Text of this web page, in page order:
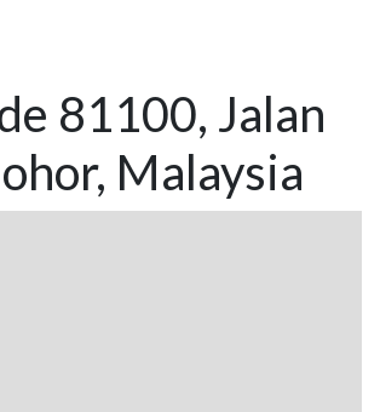
81100, Jalan
Malaysia